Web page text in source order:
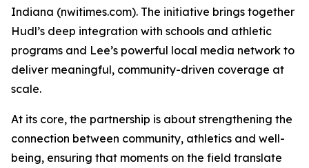
Indiana (nwitimes.com). The initiative brings together
Hudl’s deep integration with schools and athletic
programs and Lee’s powerful local media network to
deliver meaningful, community-driven coverage at
scale.
At its core, the partnership is about strengthening the
connection between community, athletics and well-
being, ensuring that moments on the field translate